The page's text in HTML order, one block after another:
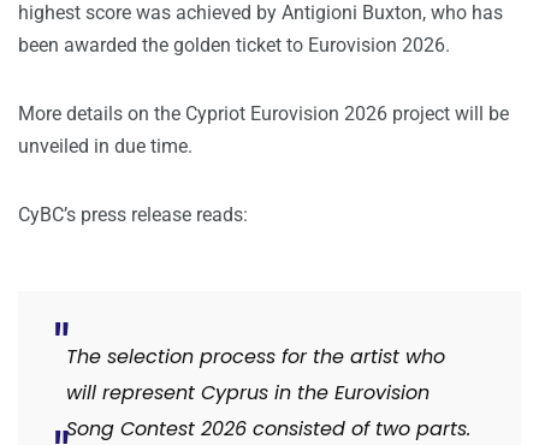
highest score was achieved by Antigioni Buxton, who has
been awarded the golden ticket to Eurovision 2026.
More details on the Cypriot Eurovision 2026 project will be
unveiled in due time.
CyBC’s press release reads:
The selection process for the artist who
will represent Cyprus in the Eurovision
Song Contest 2026 consisted of two parts.